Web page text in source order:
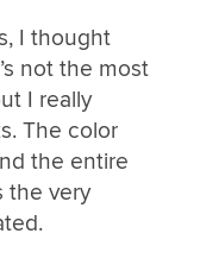
I thought
not the most
I really
The color
the entire
the very